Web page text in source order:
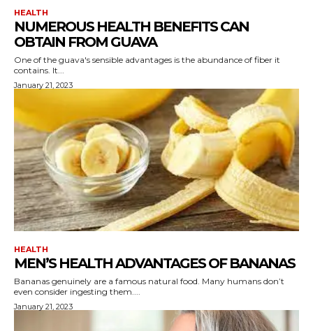
HEALTH
NUMEROUS HEALTH BENEFITS CAN
OBTAIN FROM GUAVA
One of the guava's sensible advantages is the abundance of fiber it
contains. It...
January 21, 2023
HEALTH
MEN’S HEALTH ADVANTAGES OF BANANAS
Bananas genuinely are a famous natural food. Many humans don’t
even consider ingesting them....
January 21, 2023